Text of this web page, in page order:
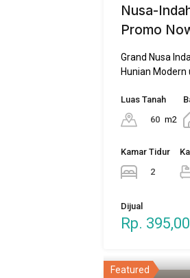
Nusa-
Promo
Grand Nusa
Hunian Modern
Luas Tanah
60 m2
Kamar Tidur
2
Dijual
Rp.
Featured